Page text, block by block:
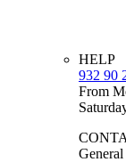
HELP
932 90
From